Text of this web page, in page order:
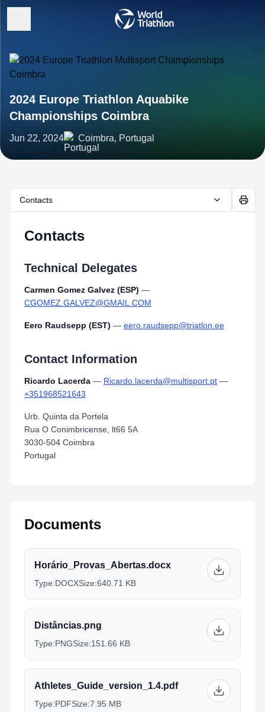
2024 Europe Triathlon Aquabike
Championships Coimbra
Jun 22, 2024 Coimbra, Portugal
Contacts
Contacts
Technical Delegates
Carmen Gomez Galvez (ESP) —
CGOMEZ.GALVEZ@GMAIL.COM
Eero Raudsepp (EST) — eero.raudsepp@triatlon.ee
Contact Information
Ricardo Lacerda — Ricardo.lacerda@multisport.pt —
+351968521643
Urb. Quinta da Portela
Rua O Conimbricense, lt66 5A
3030-504 Coimbra
Portugal
Documents
Horário_Provas_Abertas.docx
Type:DOCXSize:640.71 KB
Distâncias.png
Type:PNGSize:151.66 KB
Athletes_Guide_version_1.4.pdf
Type:PDFSize:7.95 MB